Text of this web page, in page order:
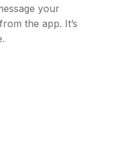
your
the app. It’s